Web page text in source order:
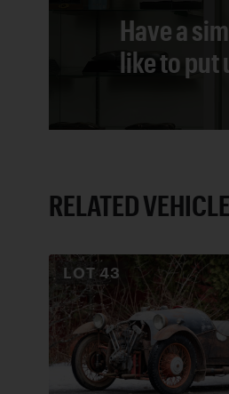
Have a
like to put
RELATED
LOT43